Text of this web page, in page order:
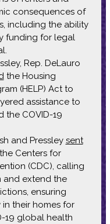
consequences of
including the ability
funding for legal
Rep. DeLauro
the Housing
(HELP) Act to
assistance to
the COVID-19
and Pressley sent
Centers for
(CDC), calling
and extend the
ensuring
their homes for
19 global health